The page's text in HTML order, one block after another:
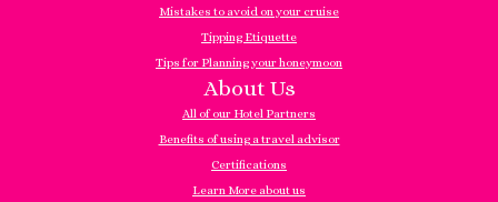
Mistakes to avoid on your cruise
Tipping Etiquette
Tips for Planning your honeymoon
About Us
All of our Hotel Partners
Benefits of using a travel advisor
Certifications
Learn More about us